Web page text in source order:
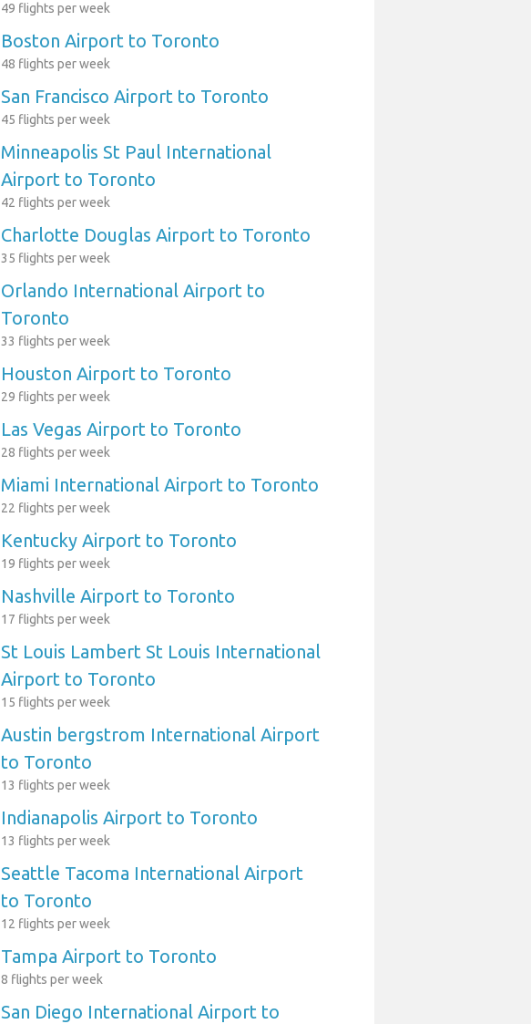
49 flights per week
Boston Airport to Toronto
48 flights per week
San Francisco Airport to Toronto
45 flights per week
Minneapolis St Paul International
Airport to Toronto
42 flights per week
Charlotte Douglas Airport to Toronto
35 flights per week
Orlando International Airport to
Toronto
33 flights per week
Houston Airport to Toronto
29 flights per week
Las Vegas Airport to Toronto
28 flights per week
Miami International Airport to Toronto
22 flights per week
Kentucky Airport to Toronto
19 flights per week
Nashville Airport to Toronto
17 flights per week
St Louis Lambert St Louis International
Airport to Toronto
15 flights per week
Austin bergstrom International Airport
to Toronto
13 flights per week
Indianapolis Airport to Toronto
13 flights per week
Seattle Tacoma International Airport
to Toronto
12 flights per week
Tampa Airport to Toronto
8 flights per week
San Diego International Airport to